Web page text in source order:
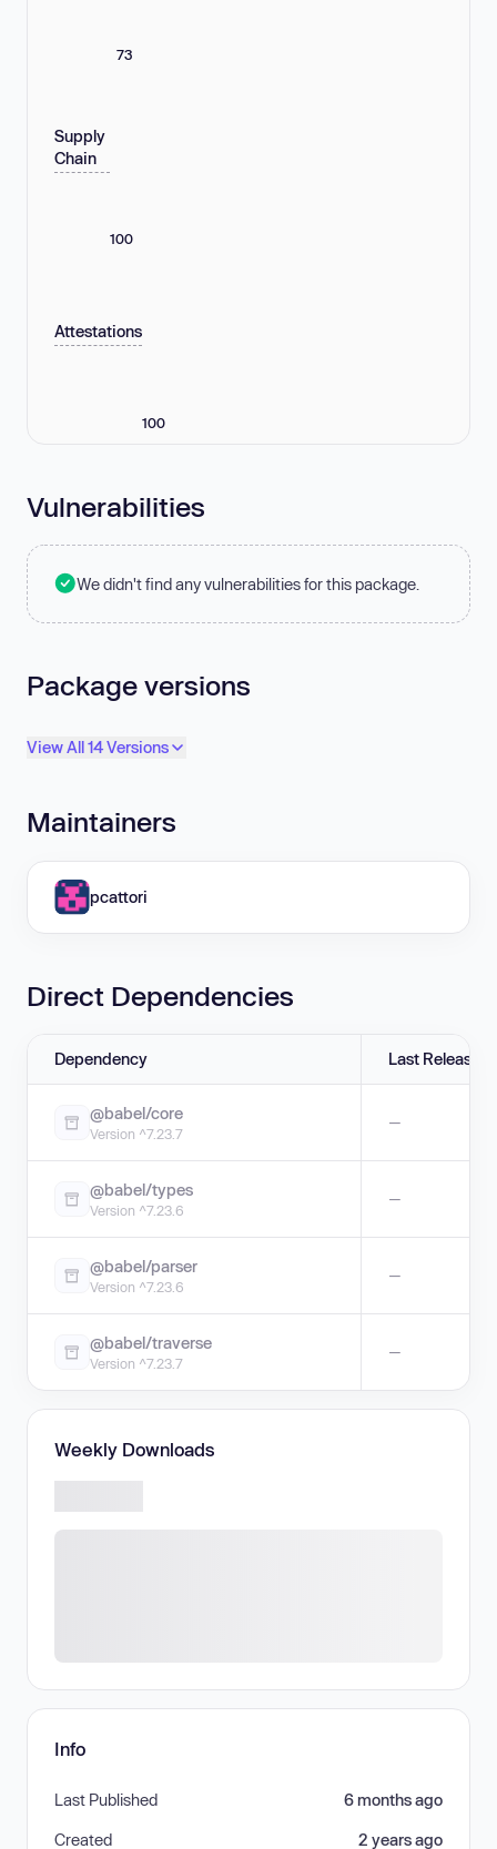
73
Supply
Chain
100
Attestations
100
Vulnerabilities
We didn't find any vulnerabilities for this package.
Package versions
View All 14 Versions
Maintainers
pcattori
Direct Dependencies
Dependency Last Release
@babel/core
Version ^7.23.7
—
@babel/types
Version ^7.23.6
—
@babel/parser
Version ^7.23.6
—
@babel/traverse
Version ^7.23.7
—
Weekly Downloads
Info
Last Published 6 months ago
Created 2 years ago